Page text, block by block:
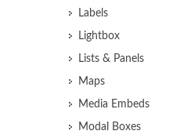
Labels
Lightbox
Lists & Panels
Maps
Media Embeds
Modal Boxes